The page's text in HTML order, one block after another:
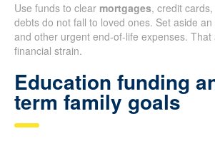
Use funds to clear mortgages, credit
debts do not fall to loved ones. Set aside
and other urgent end-of-life expenses. That
financial strain.
Education funding
term family goals